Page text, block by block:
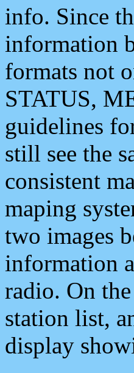
info. Since
information
formats not
STATUS,
guidelines
still see the
consistent
maping
two images
information
radio. On
station list,
display